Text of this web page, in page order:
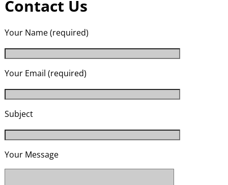
Contact Us
Your Name (required)
Your Email (required)
Subject
Your Message